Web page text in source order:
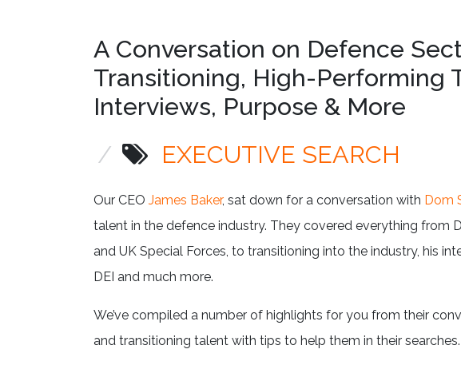
A Conversation on Defence
Transitioning, High-Performing
Interviews, Purpose & More
/
EXECUTIVE SEARCH
Our CEO James Baker, sat down for a conversation with Dom
talent in the defence industry. They covered everything from
and UK Special Forces, to transitioning into the industry, his
DEI and much more.
We’ve compiled a number of highlights for you from their
and transitioning talent with tips to help them in their searches.